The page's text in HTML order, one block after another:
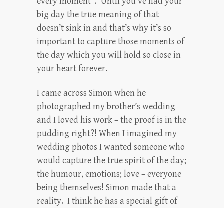
big day the true meaning of that
doesn’t sink in and that’s why it’s so
important to capture those moments of
the day which you will hold so close in
your heart forever.
I came across Simon when he
photographed my brother’s wedding
and I loved his work – the proof is in the
pudding right?! When I imagined my
wedding photos I wanted someone who
would capture the true spirit of the day;
the humour, emotions; love – everyone
being themselves! Simon made that a
reality. I think he has a special gift of